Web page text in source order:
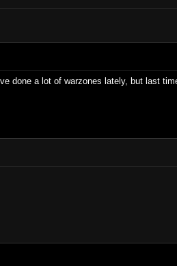
done a lot of warzones lately, but last